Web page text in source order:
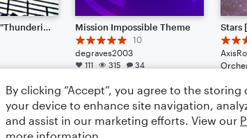
Symphony No. 1 "Thundering Sound" (New update May 2025) Mission Impossible Theme
10
degraves2003
111 315 34
Stars
By clicking “Accept”, you agree to the storing
your device to enhance site navigation,
and assist in our marketing efforts. View our